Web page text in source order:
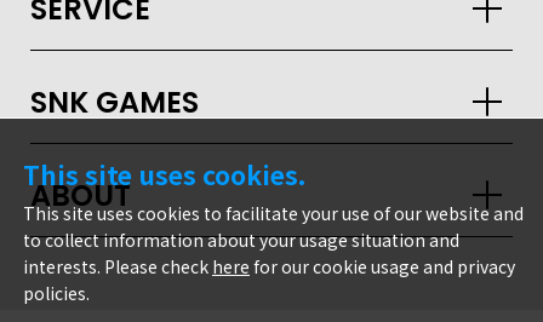
GLOBAL
SERVICE
SNK GAMES
ABOUT
This site uses cookies.
This site uses cookies to facilitate your use of our website and
to collect information about your usage situation and
interests. Please check here for our cookie usage and privacy
policies.